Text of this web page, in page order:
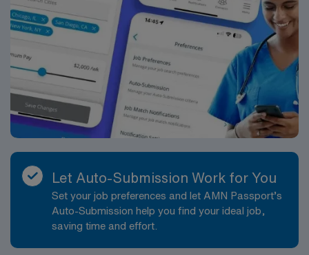
Let Auto-Submission Work for You
Set your job preferences and let AMN Passport’s
Auto-Submission help you find your ideal job,
saving time and effort.